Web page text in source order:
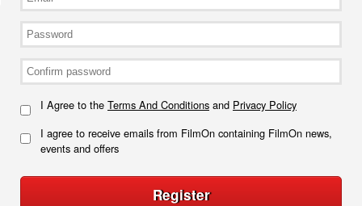
I Agree to the Terms And Conditions and Privacy Policy
I agree to receive emails from FilmOn containing FilmOn news,
events and offers
Register